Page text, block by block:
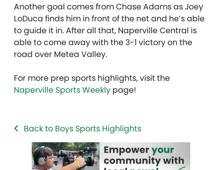
Another goal comes from Chase Adams as Joey
LoDuca finds him in front of the net and he’s able
to guide it in. After all that, Naperville Central is
able to come away with the 3-1 victory on the
road over Metea Valley.
For more prep sports highlights, visit the
Naperville Sports Weekly page!
Back to Boys Sports Highlights